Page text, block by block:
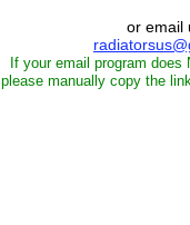
or email
If your email program
please manually copy the